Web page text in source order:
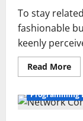
To stay
fashionable
keenly
Read More